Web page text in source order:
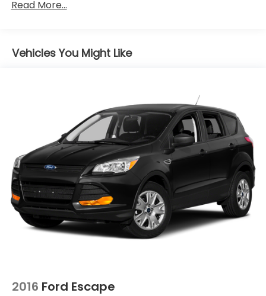
Gas-Pressurized Shock Absorbers
10.8 Gal. Fuel Tank
Torsion Beam Rear Suspension w/Coil Springs
4-Wheel Disc Brakes w/4-Wheel ABS, Front
Vented Discs, Brake Assist, Hill Hold Control and
Electric Parking Brake
Read More...
Vehicles You Might Like
2016 Ford Escape